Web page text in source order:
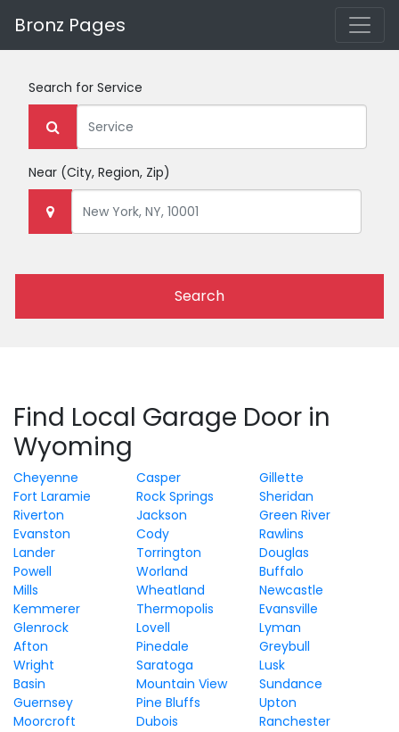
Bronz Pages
Search for Service
Near (City, Region, Zip)
Search
Find Local Garage Door in
Wyoming
Cheyenne Casper
Gillette
Fort Laramie
Rock Springs
Sheridan
Riverton
Jackson
Green River
Evanston
Cody
Rawlins
Lander
Torrington
Douglas
Powell
Worland
Buffalo
Mills
Wheatland
Newcastle
Kemmerer
Thermopolis
Evansville
Glenrock
Lovell
Lyman
Afton
Pinedale
Greybull
Wright
Saratoga
Lusk
Basin
Mountain View
Sundance
Guernsey
Pine Bluffs
Upton
Moorcroft
Dubois
Ranchester